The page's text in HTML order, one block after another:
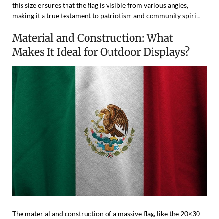
this size ensures that the flag is visible from various angles,
making it a true testament to patriotism and community spirit.
Material and Construction: What
Makes It Ideal for Outdoor Displays?
The material and construction of a massive flag, like the 20×30